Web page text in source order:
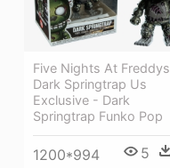
Five Nights At Freddys
Dark Springtrap Us
Exclusive - Dark
Springtrap Funko Pop
1200*994 5